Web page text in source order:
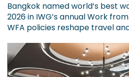
Bangkok named world’s best
2026 in IWG’s annual Work
WFA policies reshape travel